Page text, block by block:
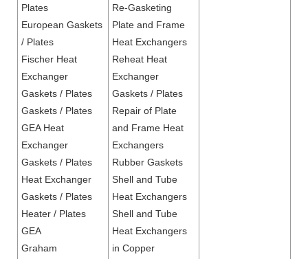
Plates
European Gaskets
/ Plates
Fischer Heat
Exchanger
Gaskets / Plates
Gaskets / Plates
GEA Heat
Exchanger
Gaskets / Plates
Heat Exchanger
Gaskets / Plates
Heater / Plates
GEA
Graham
Re-Gasketing
Plate and Frame
Heat Exchangers
Reheat Heat
Exchanger
Gaskets / Plates
Repair of Plate
and Frame Heat
Exchangers
Rubber Gaskets
Shell and Tube
Heat Exchangers
Shell and Tube
Heat Exchangers
in Copper